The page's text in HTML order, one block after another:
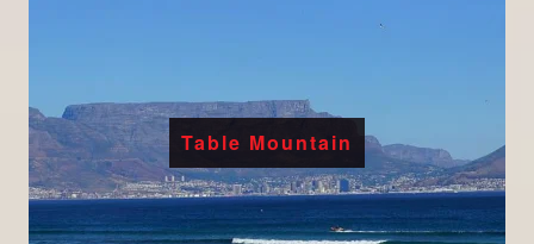
Table Mountain